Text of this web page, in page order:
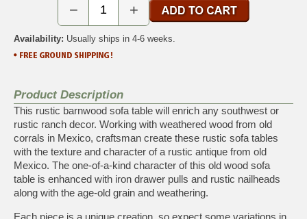
− +
Availability: Usually ships in 4-6 weeks.
Product Description
This rustic barnwood sofa table will enrich any southwest or
rustic ranch decor. Working with weathered wood from old
corrals in Mexico, craftsman create these rustic sofa tables
with the texture and character of a rustic antique from old
Mexico. The one-of-a-kind character of this old wood sofa
table is enhanced with iron drawer pulls and rustic nailheads
along with the age-old grain and weathering.
Each piece is a unique creation, so expect some variations in